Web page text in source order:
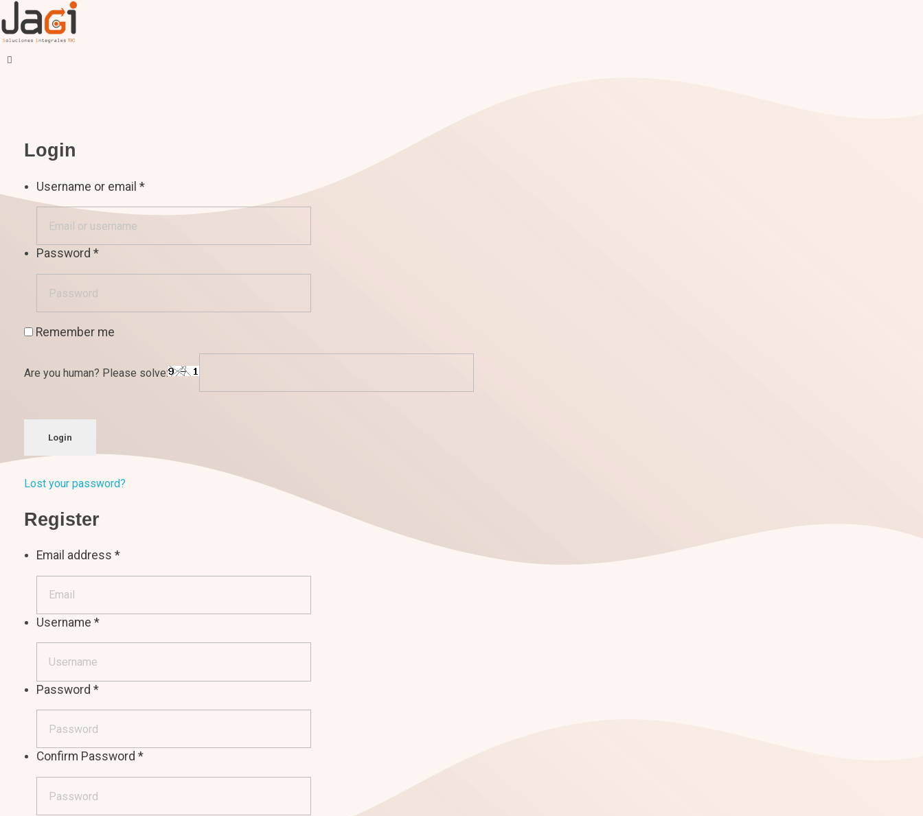
JAGI S.A.C.
Login
Username or email *
Password *
Remember me
Are you human? Please solve:
Login
Lost your password?
Register
Email address *
Username *
Password *
Confirm Password *